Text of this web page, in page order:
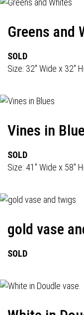
Greens and
SOLD
Size: 32" Wide x 32"
Vines in
SOLD
Size: 41" Wide x 58"
gold vase
SOLD